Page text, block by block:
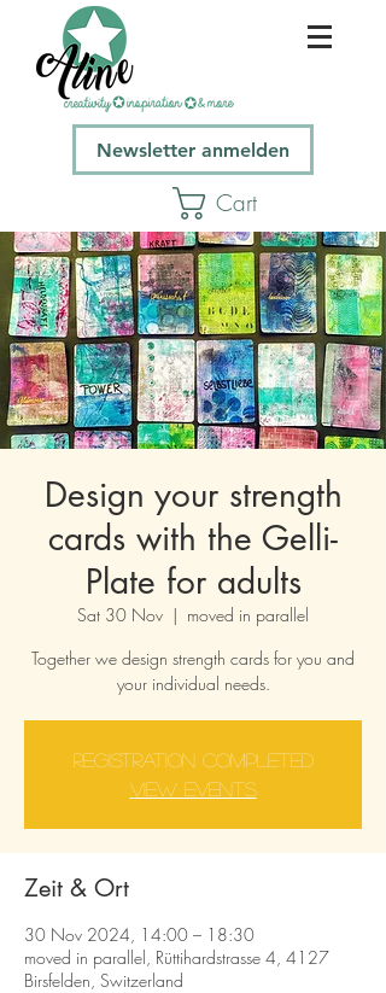
Newsletter anmelden
Cart
Design your strength
cards with the Gelli-
Plate for adults
Sat 30 Nov
  |
moved in parallel
Together we design strength cards for you and
your individual needs.
Registration completed
View events
Zeit & Ort
30 Nov 2024, 14:00 – 18:30
moved in parallel, Rüttihardstrasse 4, 4127
Birsfelden, Switzerland